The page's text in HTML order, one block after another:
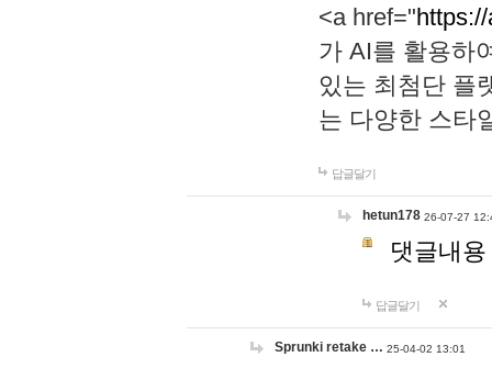
<a href="
가 AI를 활용하
있는 최첨단 플
는 다양한 스타
답글달기
hetun178 26-07-27
댓글내
답글달기
Sprunki retake … 25-04-02 13:01